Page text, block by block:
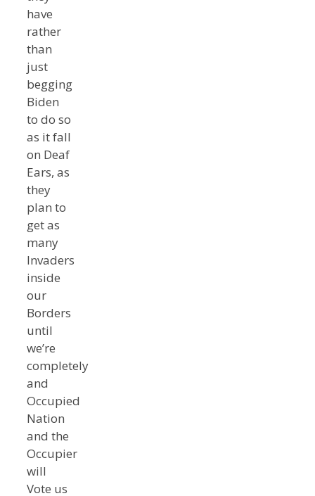
have
rather
than
just
begging
Biden
to do so
as it fall
on Deaf
Ears, as
they
plan to
get as
many
Invaders
inside
our
Borders
until
we’re
completely
and
Occupied
Nation
and the
Occupier
will
Vote us